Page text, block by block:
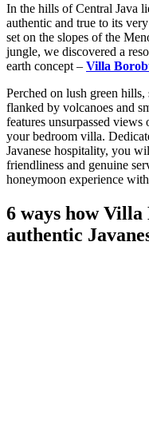
In the hills of Central Java
authentic and true to its
set on the slopes of the
jungle, we discovered a
earth concept – Villa
Perched on lush green
flanked by volcanoes and
features unsurpassed
your bedroom villa.
Javanese hospitality, you
friendliness and genuine
honeymoon experience
6 ways how
authentic